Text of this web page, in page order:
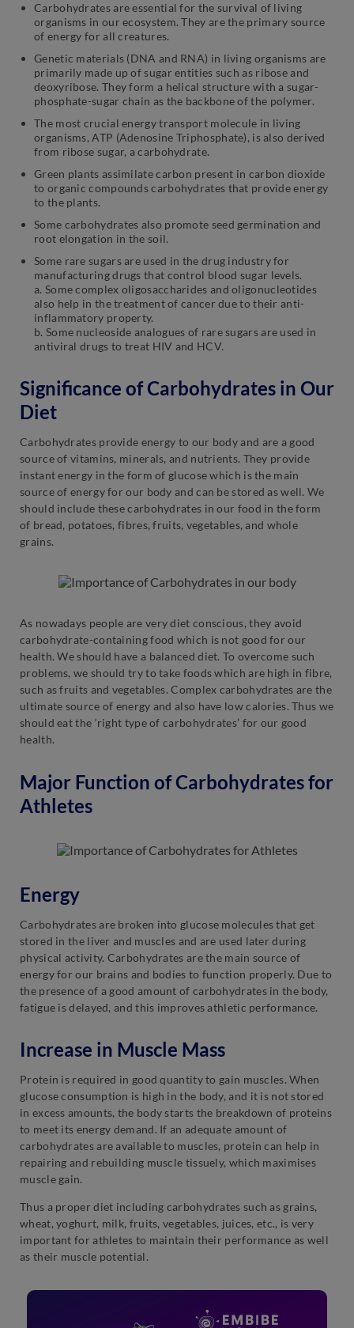
Carbohydrates are essential for the survival of living
organisms in our ecosystem. They are the primary source
of energy for all creatures.
Genetic materials (DNA and RNA) in living organisms are
primarily made up of sugar entities such as ribose and
deoxyribose. They form a helical structure with a sugar-
phosphate-sugar chain as the backbone of the polymer.
The most crucial energy transport molecule in living
organisms, ATP (Adenosine Triphosphate), is also derived
from ribose sugar, a carbohydrate.
Green plants assimilate carbon present in carbon dioxide
to organic compounds carbohydrates that provide energy
to the plants.
Some carbohydrates also promote seed germination and
root elongation in the soil.
Some rare sugars are used in the drug industry for
manufacturing drugs that control blood sugar levels.
a. Some complex oligosaccharides and oligonucleotides
also help in the treatment of cancer due to their anti-
inflammatory property.
b. Some nucleoside analogues of rare sugars are used in
antiviral drugs to treat HIV and HCV.
Significance of Carbohydrates in Our
Diet
Carbohydrates provide energy to our body and are a good
source of vitamins, minerals, and nutrients. They provide
instant energy in the form of glucose which is the main
source of energy for our body and can be stored as well. We
should include these carbohydrates in our food in the form
of bread, potatoes, fibres, fruits, vegetables, and whole
grains.
As nowadays people are very diet conscious, they avoid
carbohydrate-containing food which is not good for our
health. We should have a balanced diet. To overcome such
problems, we should try to take foods which are high in fibre,
such as fruits and vegetables. Complex carbohydrates are the
ultimate source of energy and also have low calories. Thus we
should eat the ‘right type of carbohydrates’ for our good
health.
Major Function of Carbohydrates for
Athletes
Energy
Carbohydrates are broken into glucose molecules that get
stored in the liver and muscles and are used later during
physical activity. Carbohydrates are the main source of
energy for our brains and bodies to function properly. Due to
the presence of a good amount of carbohydrates in the body,
fatigue is delayed, and this improves athletic performance.
Increase in Muscle Mass
Protein is required in good quantity to gain muscles. When
glucose consumption is high in the body, and it is not stored
in excess amounts, the body starts the breakdown of proteins
to meet its energy demand. If an adequate amount of
carbohydrates are available to muscles, protein can help in
repairing and rebuilding muscle tissuely, which maximises
muscle gain.
Thus a proper diet including carbohydrates such as grains,
wheat, yoghurt, milk, fruits, vegetables, juices, etc., is very
important for athletes to maintain their performance as well
as their muscle potential.